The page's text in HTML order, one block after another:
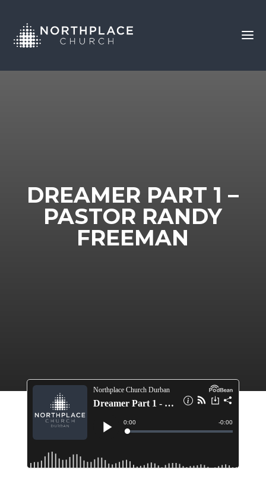
DREAMER PART 1 –
PASTOR RANDY
FREEMAN